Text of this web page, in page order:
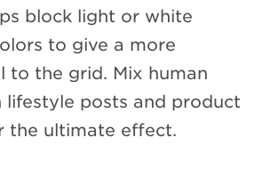
block light or white
to give a more
to the grid. Mix human
lifestyle posts and product
the ultimate effect.